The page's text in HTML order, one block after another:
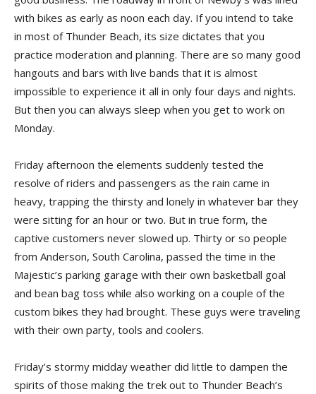
with bikes as early as noon each day. If you intend to take
in most of Thunder Beach, its size dictates that you
practice moderation and planning. There are so many good
hangouts and bars with live bands that it is almost
impossible to experience it all in only four days and nights.
But then you can always sleep when you get to work on
Monday.
Friday afternoon the elements suddenly tested the
resolve of riders and passengers as the rain came in
heavy, trapping the thirsty and lonely in whatever bar they
were sitting for an hour or two. But in true form, the
captive customers never slowed up. Thirty or so people
from Anderson, South Carolina, passed the time in the
Majestic’s parking garage with their own basketball goal
and bean bag toss while also working on a couple of the
custom bikes they had brought. These guys were traveling
with their own party, tools and coolers.
Friday’s stormy midday weather did little to dampen the
spirits of those making the trek out to Thunder Beach’s